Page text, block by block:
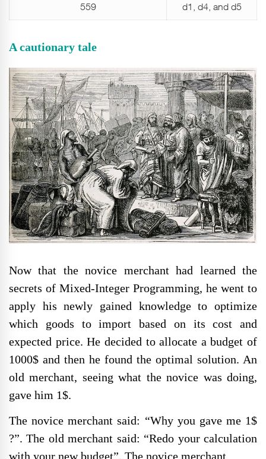
559 d1, d4, and d5
A cautionary tale
Now that the novice merchant had learned the
secrets of Mixed-Integer Programming, he went to
apply his newly gained knowledge to optimize
which goods to import based on its cost and
expected price. He decided to allocate a budget of
1000$ and then he found the optimal solution. An
old merchant, seeing what the novice was doing,
gave him 1$.
The novice merchant said: “Why you gave me 1$
?”. The old merchant said: “Redo your calculation
with your new budget”. The novice merchant